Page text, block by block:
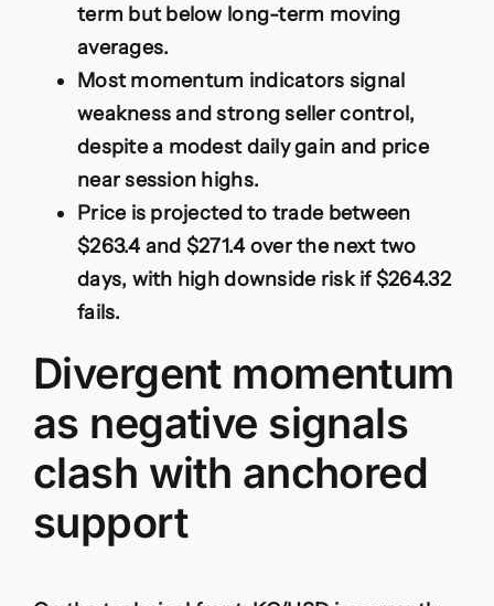
term but below long-term moving
averages.
Most momentum indicators signal
weakness and strong seller control,
despite a modest daily gain and price
near session highs.
Price is projected to trade between
$263.4 and $271.4 over the next two
days, with high downside risk if $264.32
fails.
Divergent momentum
as negative signals
clash with anchored
support